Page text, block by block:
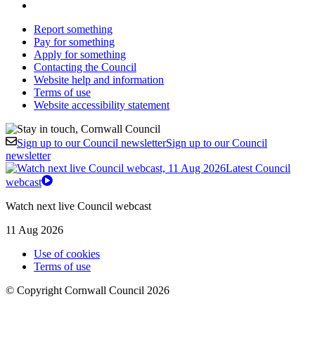
Report something
Pay for something
Apply for something
Contacting the Council
Website help and information
Terms of use
Website accessibility statement
Sign up to our Council newsletterSign up to our Council
newsletter
Latest Council
webcast
Watch next live Council webcast
11 Aug 2026
Use of cookies
Terms of use
© Copyright Cornwall Council 2026